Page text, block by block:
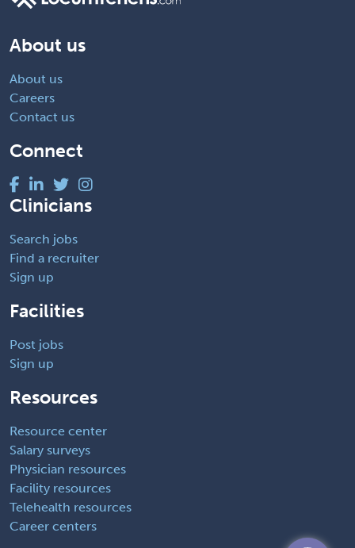
About us
About us
Careers
Contact us
Connect
Clinicians
Search jobs
Find a recruiter
Sign up
Facilities
Post jobs
Sign up
Resources
Resource center
Salary surveys
Physician resources
Facility resources
Telehealth resources
Career centers